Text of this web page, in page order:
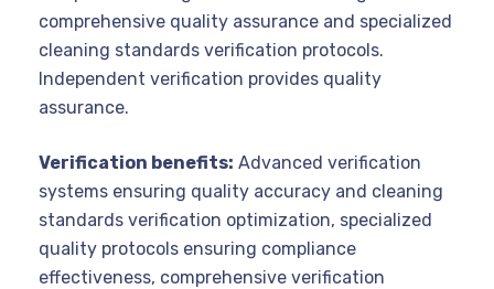
comprehensive quality assurance and specialized
cleaning standards verification protocols.
Independent verification provides quality
assurance.
Verification benefits: Advanced verification
systems ensuring quality accuracy and cleaning
standards verification optimization, specialized
quality protocols ensuring compliance
effectiveness, comprehensive verification